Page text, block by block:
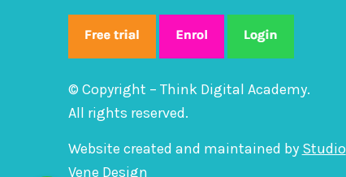
© Copyright – Think Digital Academy.
All rights reserved.
Website created and maintained by Studio
Vene Design